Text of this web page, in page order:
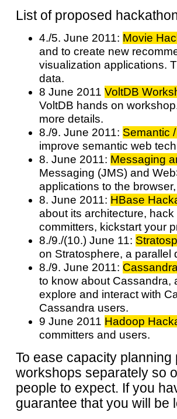
List of proposed
4./5. June 2011: Movie
and to create new
visualization applications.
data.
8 June 2011 VoltDB
VoltDB hands on
more details.
8./9. June 2011: Semantic
improve semantic web
8. June 2011: Messaging
Messaging (JMS) and
applications to the
8. June 2011: HBase
about its architecture,
committers, kickstart your
8./9./(10.) June 11:
on Stratosphere, a parallel
8./9. June 2011:
to know about Cassandra,
explore and interact with
Cassandra users.
9 June 2011 Hadoop
committers and users.
To ease capacity
workshops separately so
people to expect. If you
guarantee that you will be